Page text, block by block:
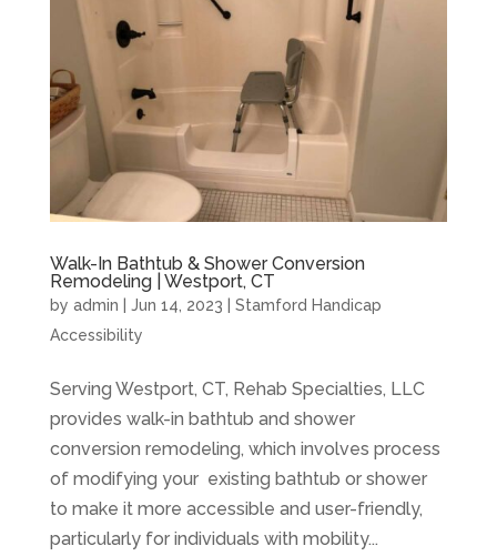
Walk-In Bathtub & Shower Conversion
Remodeling | Westport, CT
by admin Jun 14, 2023
Stamford Handicap
Accessibility
Serving Westport, CT, Rehab Specialties, LLC
provides walk-in bathtub and shower
conversion remodeling, which involves process
of modifying your existing bathtub or shower
to make it more accessible and user-friendly,
particularly for individuals with mobility...